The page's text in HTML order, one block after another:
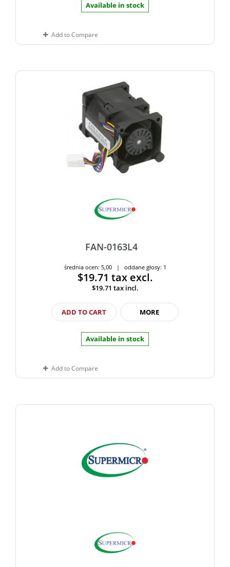
Available in stock
Add to Compare
FAN-0163L4
średnia ocen: 5,00 | oddane głosy: 1
$19.71 tax excl.
$19.71 tax incl.
ADD TO CART MORE
Available in stock
Add to Compare